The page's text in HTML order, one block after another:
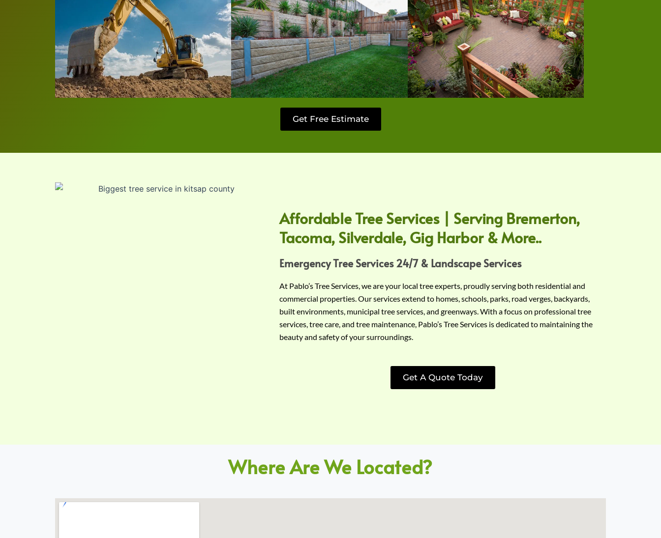
Get Free Estimate
Affordable Tree Services | Serving Bremerton,
Tacoma, Silverdale, Gig Harbor & More..
Emergency Tree Services 24/7 & Landscape Services
At Pablo’s Tree Services, we are your local tree experts, proudly serving both residential and
commercial properties. Our services extend to homes, schools, parks, road verges, backyards,
built environments, municipal tree services, and greenways. With a focus on professional tree
services, tree care, and tree maintenance, Pablo’s Tree Services is dedicated to maintaining the
beauty and safety of your surroundings.
Get A Quote Today
Where Are We Located?